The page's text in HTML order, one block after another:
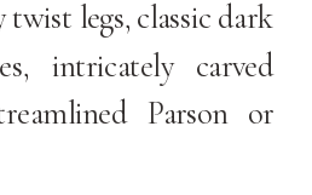
legs, classic dark
intricately carved
Parson or